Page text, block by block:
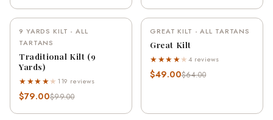
9 YARDS KILT - ALL
TARTANS
Traditional Kilt (9
Yards)
★★★★★ 119 reviews
$79.00$99.00
-23%
GREAT KILT - ALL TARTANS
Great Kilt
★★★★★4 reviews
$49.00$64.00